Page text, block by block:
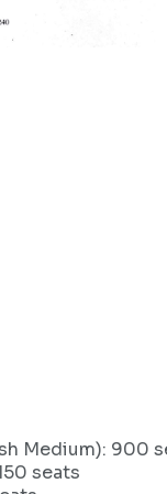
Medium): 900
seats